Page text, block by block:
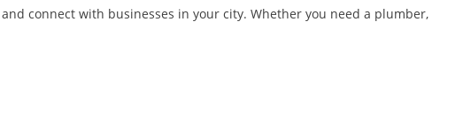
connect with businesses in your city. Whether you need a plumber,